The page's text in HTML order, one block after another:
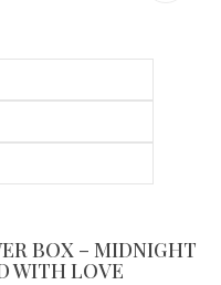
BOX – MIDNIGHT
WITH LOVE